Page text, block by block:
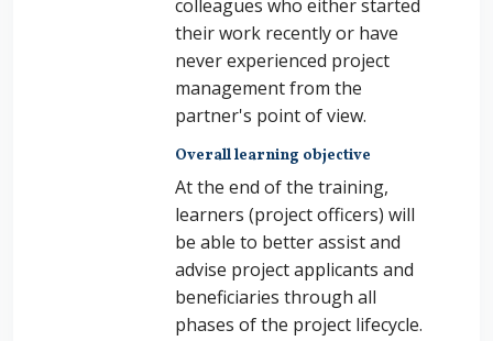
colleagues who either started
their work recently or have
never experienced project
management from the
partner's point of view.
Overall learning objective
At the end of the training,
learners (project officers) will
be able to betterassist and
advise project applicants and
beneficiaries through all
phases of the project lifecycle.